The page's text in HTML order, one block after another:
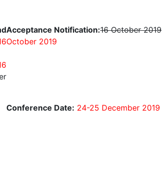
Acceptance Notification:16 October 2019
October 2019
Conference Date: 24-25 December 2019